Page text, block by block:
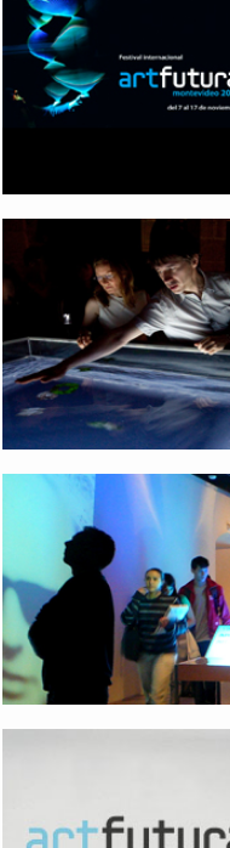
LIVING SYSTEMS
ARTFUTURA 1990-2009.
ARCHEOLOGY
THE NEXT WEB